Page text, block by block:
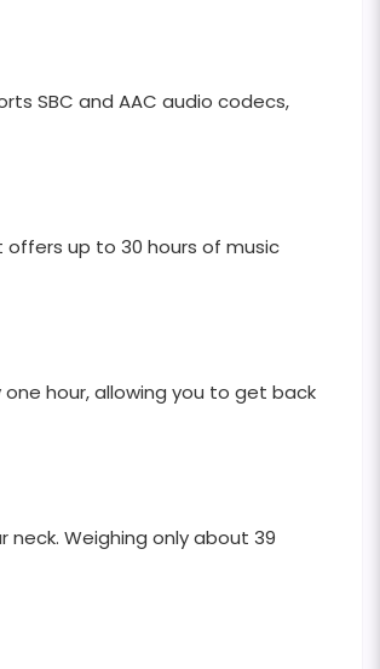
SBC and AAC audio codecs,
offers up to 30 hours of music
hour, allowing you to get back
Weighing only about 39